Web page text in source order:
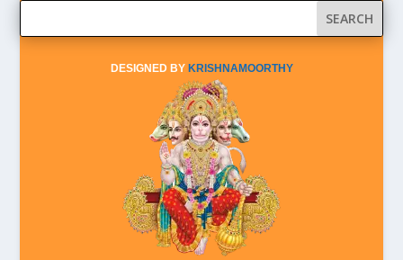
DESIGNED BY KRISHNAMOORTHY